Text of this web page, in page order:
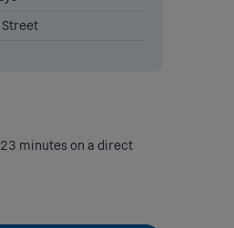
minutes on a direct